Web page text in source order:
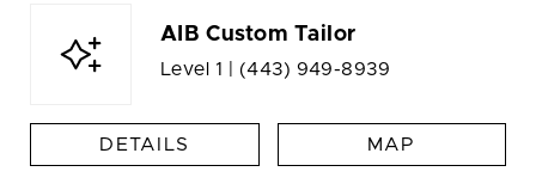
AIB Custom Tailor
Level 1 | (443) 949-8939
DETAILS MAP